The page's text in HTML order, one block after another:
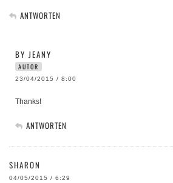
ANTWORTEN
BY JEANY
AUTOR
23/04/2015 / 8:00
Thanks!
ANTWORTEN
SHARON
04/05/2015 / 6:29